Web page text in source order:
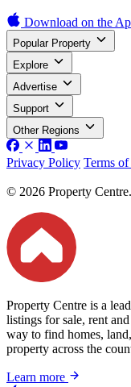
Download on the
Popular Property
Explore
Advertise
Support
Other Regions
Privacy Policy Terms
© 2026 Property
Property Centre is a
listings for sale, rent
way to find homes,
property across the
Learn more